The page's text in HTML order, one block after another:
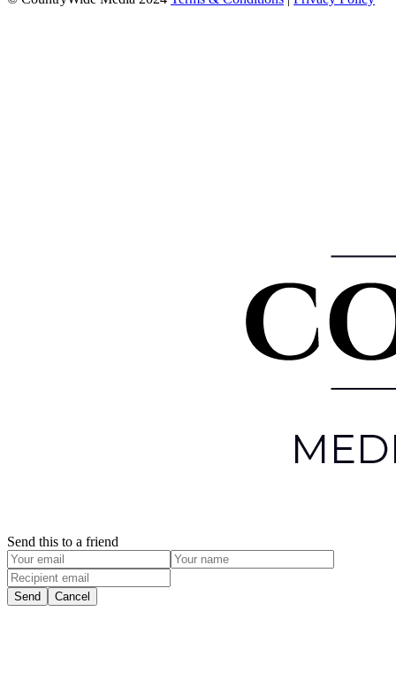
Send this to a friend
Send Cancel